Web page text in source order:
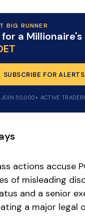
BIG RUNNER
a Millionaire's
SUBSCRIBE FOR ALERTS
JOIN 50,000+ ACTIVE
actions accuse
of misleading
and a senior
a major legal